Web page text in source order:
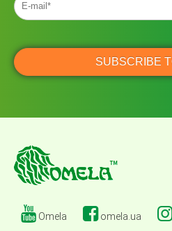
Omela omela.ua